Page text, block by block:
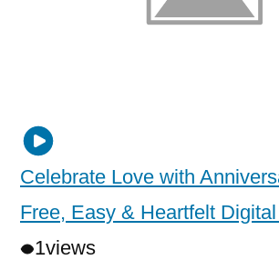
Celebrate Love with
Free, Easy & Heartfelt
1views